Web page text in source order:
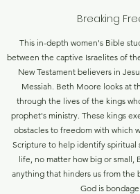
Breaking
This in-depth women's Bible
between the captive Israelites of
New Testament believers in
Messiah. Beth Moore looks at
through the lives of the kings
prophet's ministry. These kings
obstacles to freedom with which
Scripture to help identify spiritual
life, no matter how big or small,
anything that hinders us from the
God is bondage.